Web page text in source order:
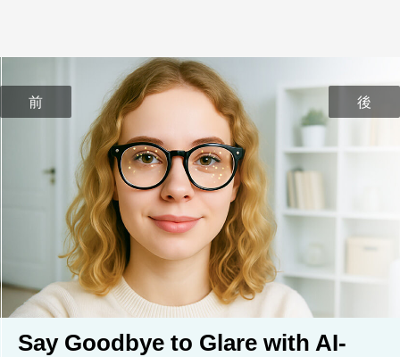
前 後
Say Goodbye to Glare with AI-